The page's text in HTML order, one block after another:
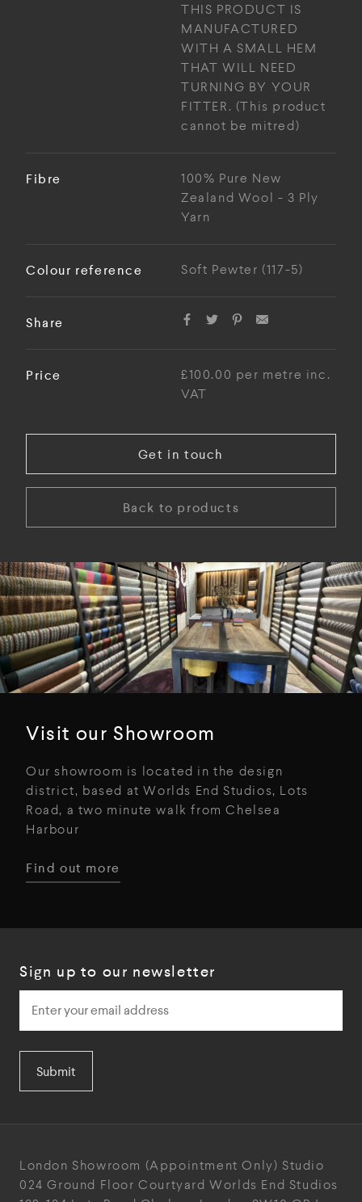
THIS PRODUCT IS
MANUFACTURED
WITH A SMALL HEM
THAT WILL NEED
TURNING BY YOUR
FITTER. (This product
cannot be mitred)
Fibre
100% Pure New
Zealand Wool - 3 Ply
Yarn
Colour reference Soft Pewter (117-5)
Share
Price
£100.00 per metre inc.
VAT
Get in touch
Back to products
Visit our Showroom
Our showroom is located in the design
district, based at Worlds End Studios, Lots
Road, a two minute walk from Chelsea
Harbour
Find out more
Sign up to our newsletter
Submit
London Showroom (Appointment Only) Studio
024 Ground Floor Courtyard Worlds End Studios